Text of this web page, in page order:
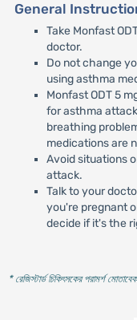
General
Take Monfast
doctor.
Do not change
using asthma
Monfast ODT 5
for asthma
breathing
medications are
Avoid situations
attack.
Talk to your
you're pregnant
decide if it's the
* রেজিস্টার্ড চিকিৎসকের পরামর্শ